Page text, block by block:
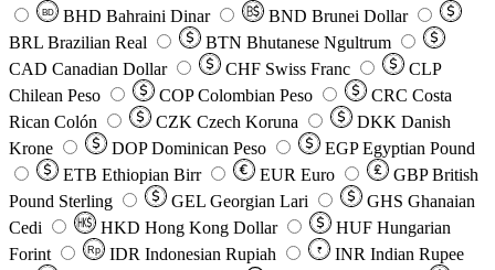
BD BHD Bahraini Dinar BND Brunei Dollar
BRL Brazilian Real BTN Bhutanese Ngultrum
CAD Canadian Dollar CHF Swiss Franc
CLP
Chilean Peso
COP Colombian Peso CRC Costa
Rican Colón
CZK Czech Koruna DKK Danish
Krone
DOP Dominican Peso EGP Egyptian Pound
ETB Ethiopian Birr EUR Euro GBP British
Pound Sterling
GEL Georgian Lari GHS Ghanaian
Cedi
HKD Hong Kong Dollar HUF Hungarian
Forint
Rp IDR Indonesian Rupiah ₹ INR Indian Rupee